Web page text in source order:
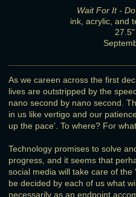
Wait For It -
ink, acrylic, and
As we careen across the first
lives are outstripped by the
nano second by nano second.
in us like vertigo and our
up the pace’. To where? For
Technology promises to solve
progress, and it seems that
social media will take care of the
be decided by each of us what
necessarily as an endpoint